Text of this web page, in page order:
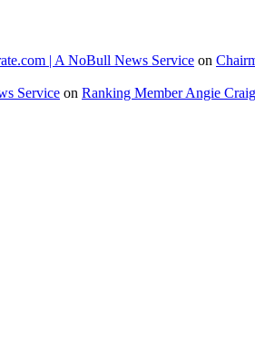
| A NoBull News Service on
Service on Ranking Member Angie